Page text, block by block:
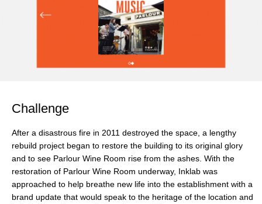
Challenge
After a disastrous fire in 2011 destroyed the space, a lengthy
rebuild project began to restore the building to its original glory
and to see Parlour Wine Room rise from the ashes. With the
restoration of Parlour Wine Room underway, Inklab was
approached to help breathe new life into the establishment with a
brand update that would speak to the heritage of the location and